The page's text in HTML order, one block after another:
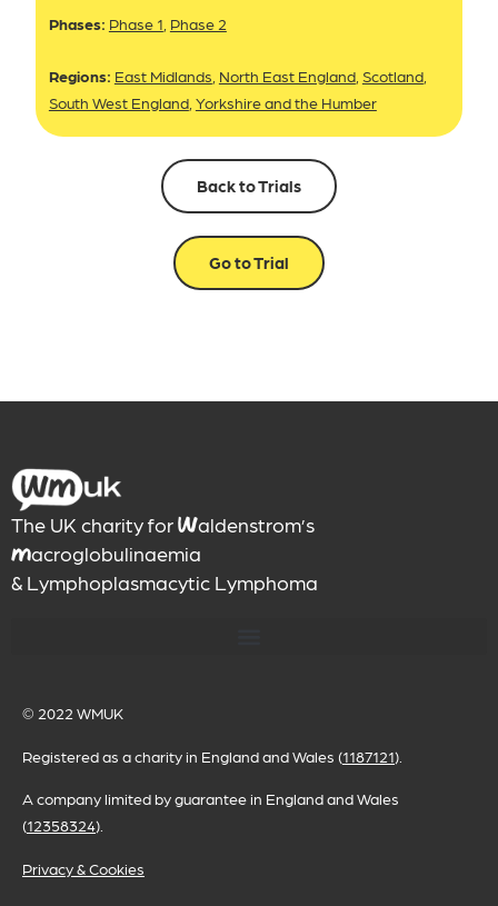
Phases: Phase 1 Phase 2
Regions: East Midlands North East England, Scotland,
South West England, Yorkshire and the Humber
Back to Trials
Go to Trial
The UK charity for Waldenstrom’s
Macroglobulinaemia
& Lymphoplasmacytic Lymphoma
© 2022 WMUK
Registered as a charity in England and Wales (1187121).
A company limited by guarantee in England and Wales
(12358324).
Privacy & Cookies